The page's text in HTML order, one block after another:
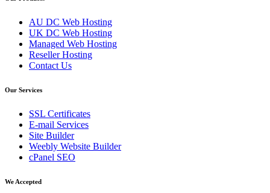
AU DC Web Hosting
UK DC Web Hosting
Managed Web Hosting
Reseller Hosting
Contact Us
Our Services
SSL Certificates
E-mail Services
Site Builder
Weebly Website Builder
cPanel SEO
We Accepted